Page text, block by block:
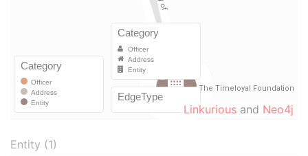
Linkurious and Neo4j
Entity (1)